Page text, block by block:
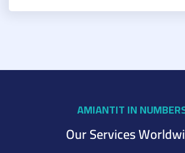
AMIANTIT IN
Our Services